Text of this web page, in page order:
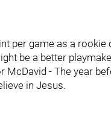
per game as a
be a better
McDavid - The year
in Jesus.